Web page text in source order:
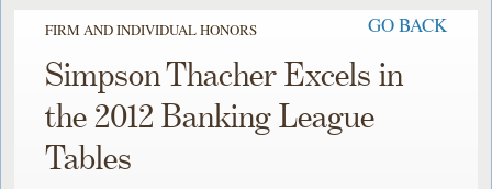
FIRM AND INDIVIDUAL HONORS GO BACK
Simpson Thacher Excels in
the 2012 Banking League
Tables